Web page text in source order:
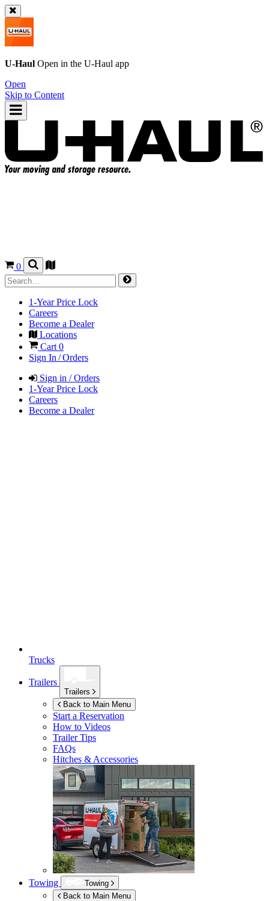
U-Haul Open in the U-Haul app
Open
Skip to Content
0
1-Year Price Lock
Careers
Become a Dealer
Locations
Cart 0
Sign In / Orders
Sign in / Orders
1-Year Price Lock
Careers
Become a Dealer
Trucks
Trailers
Trailers
Back to Main Menu
Start a Reservation
How to Videos
Trailer Tips
FAQs
Hitches & Accessories
Towing
Towing
Back to Main Menu